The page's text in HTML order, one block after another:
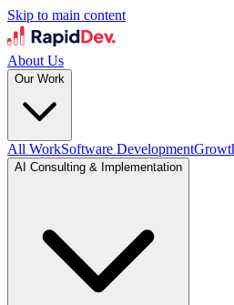
Skip to main content
About Us
Our Work
All WorkSoftware Development
AI Consulting & Implementation